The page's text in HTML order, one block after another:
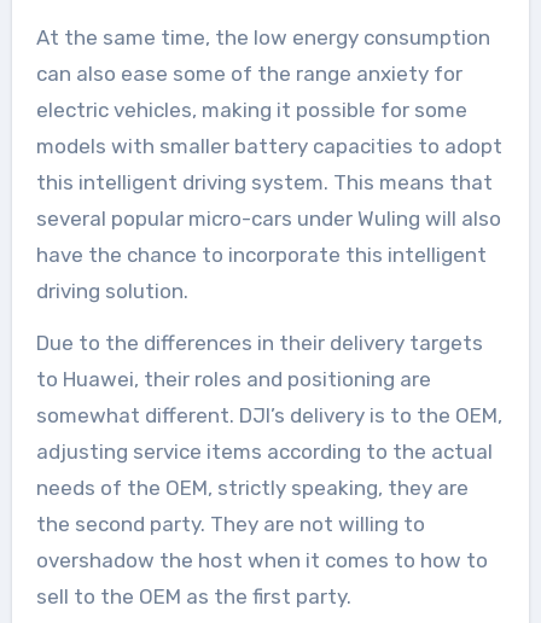
At the same time, the low energy consumption
can also ease some of the range anxiety for
electric vehicles, making it possible for some
models with smaller battery capacities to adopt
this intelligent driving system. This means that
several popular micro-cars under Wuling will also
have the chance to incorporate this intelligent
driving solution.
Due to the differences in their delivery targets
to Huawei, their roles and positioning are
somewhat different. DJI’s delivery is to the OEM,
adjusting service items according to the actual
needs of the OEM, strictly speaking, they are
the second party. They are not willing to
overshadow the host when it comes to how to
sell to the OEM as the first party.